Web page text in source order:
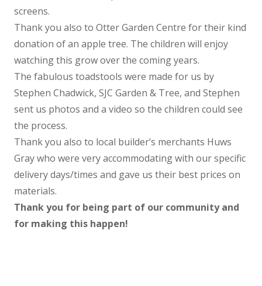
screens.
Thank you also to Otter Garden Centre for their kind
donation of an apple tree. The children will enjoy
watching this grow over the coming years.
The fabulous toadstools were made for us by
Stephen Chadwick, SJC Garden & Tree, and Stephen
sent us photos and a video so the children could see
the process.
Thank you also to local builder’s merchants Huws
Gray who were very accommodating with our specific
delivery days/times and gave us their best prices on
materials.
Thank you for being part of our community and
for making this happen!